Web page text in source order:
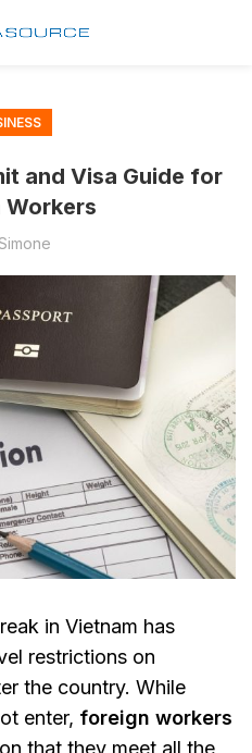
and Visa Guide for
Workers
in Vietnam has
restrictions on
the country. While
enter, foreign workers
that they meet all the